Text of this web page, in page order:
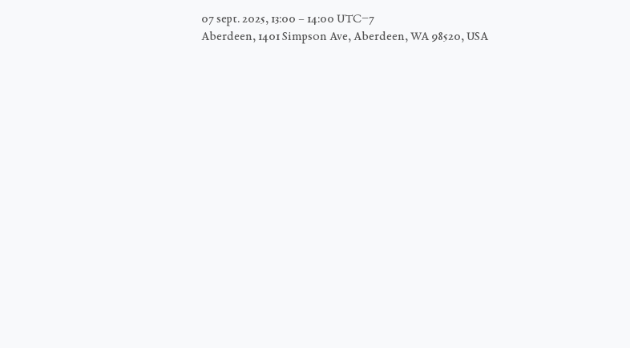
07 sept. 2025, 13:00 – 14:00 UTC−7
Aberdeen, 1401 Simpson Ave, Aberdeen, WA 98520, USA